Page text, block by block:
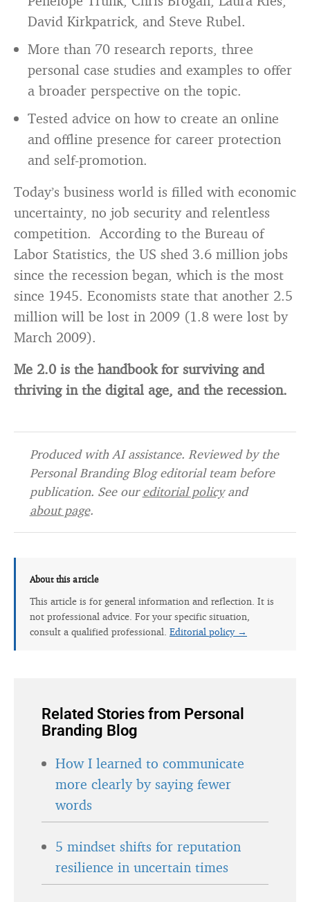
David Kirkpatrick, and Steve Rubel.
More than 70 research reports, three
personal case studies and examples to offer
a broader perspective on the topic.
Tested advice on how to create an online
and offline presence for career protection
and self-promotion.
Today’s business world is filled with economic
uncertainty, no job security and relentless
competition. According to the Bureau of
Labor Statistics, the US shed 3.6 million jobs
since the recession began, which is the most
since 1945. Economists state that another 2.5
million will be lost in 2009 (1.8 were lost by
March 2009).
Me 2.0 is the handbook for surviving and
thriving in the digital age, and the recession.
Produced with AI assistance. Reviewed by the
Personal Branding Blog editorial team before
publication. See oureditorial policyand
about page.
About this article
This article is for general information and reflection. It is
not professional advice. For your specific situation,
consult a qualified professional. Editorial policy →
Related Stories from Personal
Branding Blog
How I learned to communicate
more clearly by saying fewer
words
5 mindset shifts for reputation
resilience in uncertain times